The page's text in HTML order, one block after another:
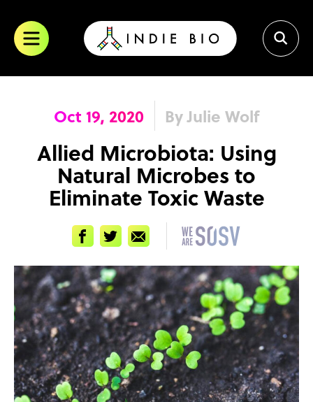
content
Oct 19, 2020 By Julie Wolf
Allied Microbiota: Using
Natural Microbes to
Eliminate Toxic Waste
FacebookTwitterEmail